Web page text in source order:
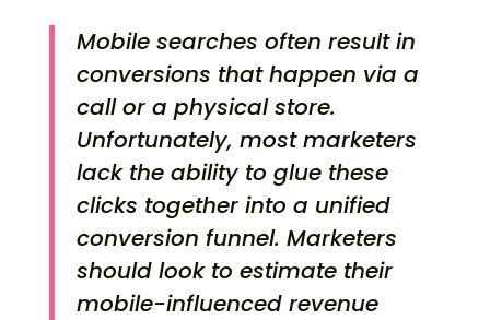
Mobile searches often result in
conversions that happen via a
call or a physical store.
Unfortunately, most marketers
lack the ability to glue these
clicks together into a unified
conversion funnel. Marketers
should look to estimate their
mobile-influenced revenue